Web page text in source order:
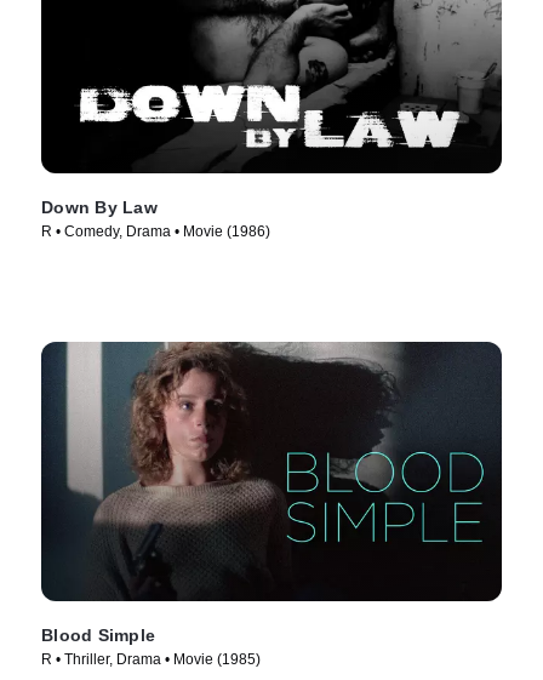
Down By Law
R • Comedy, Drama • Movie (1986)
Blood Simple
R • Thriller, Drama • Movie (1985)